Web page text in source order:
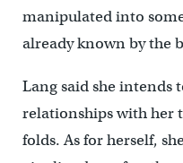
manipulated into
already known by the
Lang said she intends
relationships with her
folds. As for herself,